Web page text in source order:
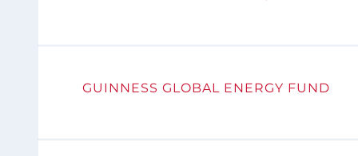
GUINNESS GLOBAL ENERGY FUND